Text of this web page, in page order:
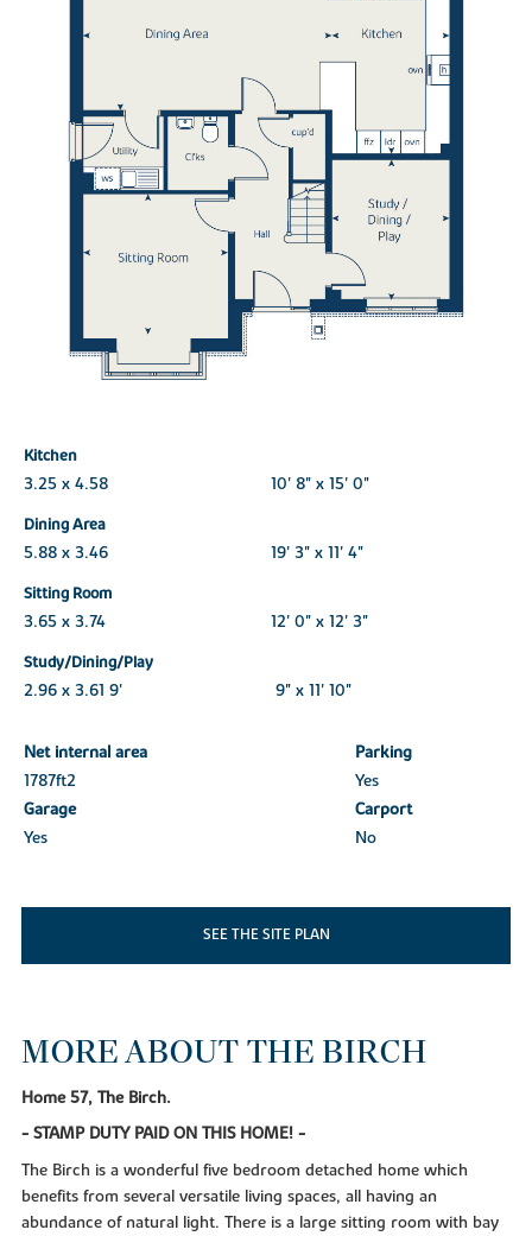
Kitchen
3.25 x 4.58
10' 8" x 15' 0"
Dining Area
5.88 x 3.46
19' 3" x 11' 4"
Sitting Room
3.65 x 3.74
12' 0" x 12' 3"
Study/Dining/Play
2.96 x 3.61 9'
9" x 11' 10"
Net internal area
Parking
1787ft2
Yes
Garage
Carport
Yes
No
SEE THE SITE PLAN
MORE ABOUT THE BIRCH
Home 57, The Birch.
- STAMP DUTY PAID ON THIS HOME! -
The Birch is a wonderful five bedroom detached home which
benefits from several versatile living spaces, all having an
abundance of natural light. There is a large sitting room with bay